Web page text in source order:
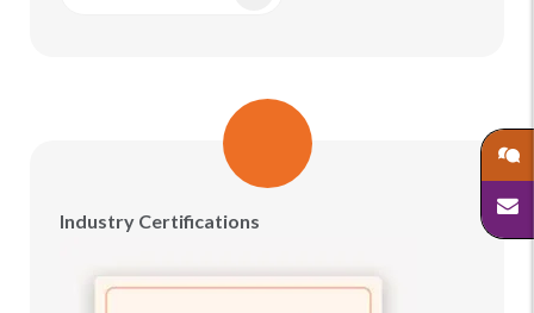
Industry Certifications